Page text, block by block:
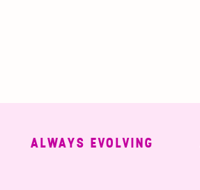
ALWAYS EVOLVING